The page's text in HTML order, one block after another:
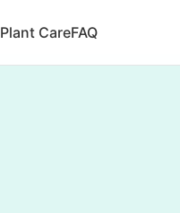
Plant CareFAQ